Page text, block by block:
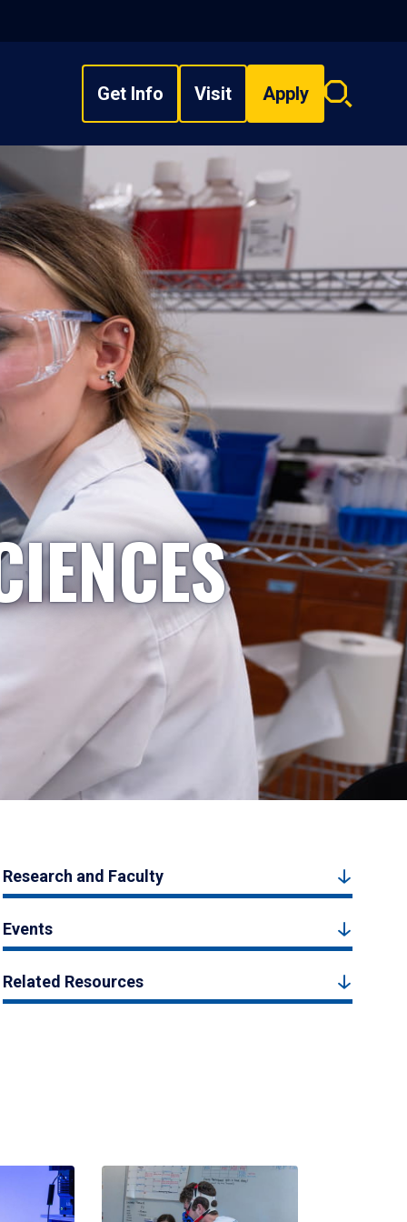
Get Info Visit Apply
Search
Research and Faculty
Events
Related Resources